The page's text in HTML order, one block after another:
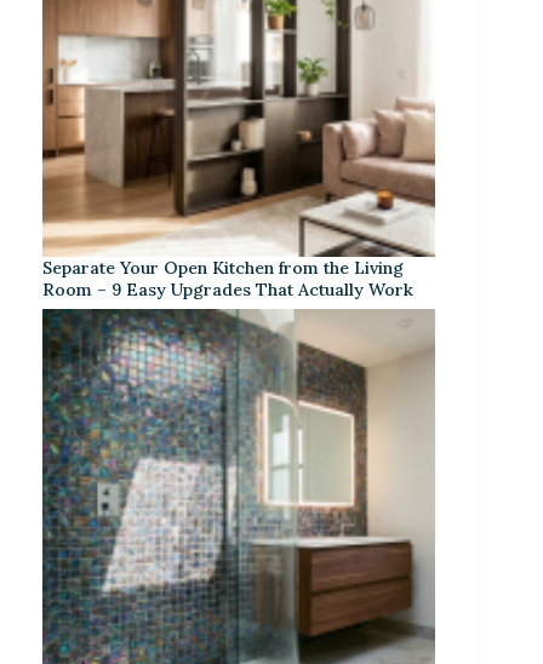
Separate Your Open Kitchen from the Living
Room – 9 Easy Upgrades That Actually Work